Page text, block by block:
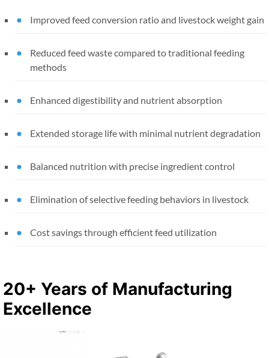
Improved feed conversion ratio and livestock weight gain
Reduced feed waste compared to traditional feeding
methods
Enhanced digestibility and nutrient absorption
Extended storage life with minimal nutrient degradation
Balanced nutrition with precise ingredient control
Elimination of selective feeding behaviors in livestock
Cost savings through efficient feed utilization
20+ Years of Manufacturing
Excellence